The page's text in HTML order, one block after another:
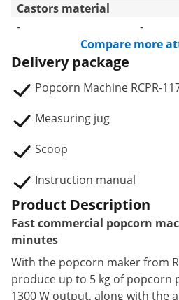
Castors material
-
-
Compare more
Delivery package
Popcorn Machine RCPR-
Measuring jug
Scoop
Instruction manual
Product Description
Fast commercial popcorn
minutes
With the popcorn maker from
produce up to 5 kg of popcorn
1300 W output, along with the